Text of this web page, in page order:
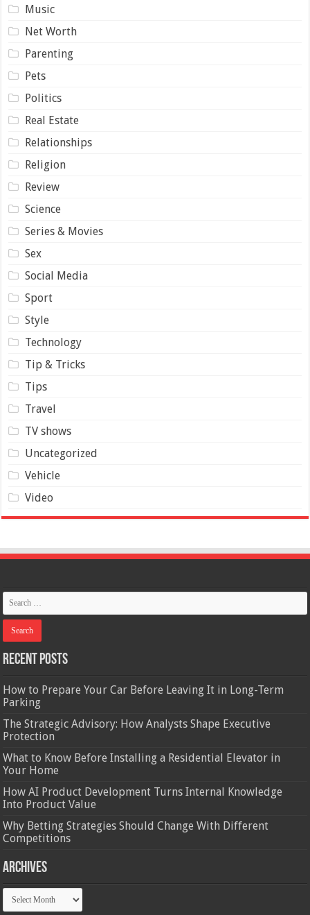
Music
Net Worth
Parenting
Pets
Politics
Real Estate
Relationships
Religion
Review
Science
Series & Movies
Sex
Social Media
Sport
Style
Technology
Tip & Tricks
Tips
Travel
TV shows
Uncategorized
Vehicle
Video
Recent Posts
How to Prepare Your Car Before Leaving It in Long-Term
Parking
The Strategic Advisory: How Analysts Shape Executive
Protection
What to Know Before Installing a Residential Elevator in
Your Home
How AI Product Development Turns Internal Knowledge
Into Product Value
Why Betting Strategies Should Change With Different
Competitions
Archives
Archives